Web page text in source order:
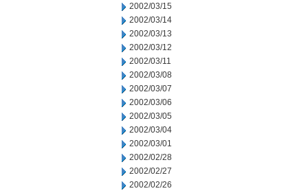
2002/03/15
2002/03/14
2002/03/13
2002/03/12
2002/03/11
2002/03/08
2002/03/07
2002/03/06
2002/03/05
2002/03/04
2002/03/01
2002/02/28
2002/02/27
2002/02/26